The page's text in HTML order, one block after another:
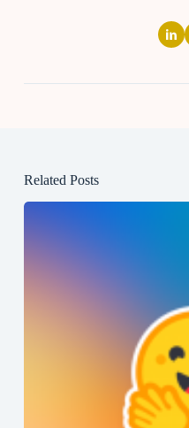
Related Posts